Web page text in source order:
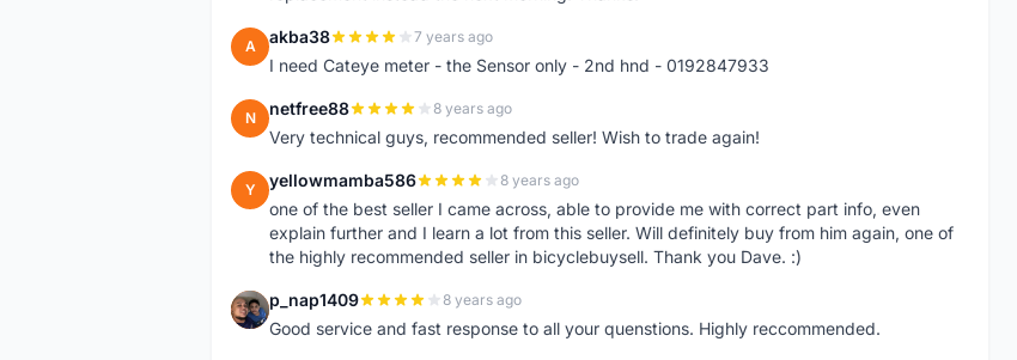
A akba38 7 years ago
I need Cateye meter - the Sensor only - 2nd hnd - 0192847933
N netfree88 8 years ago
Very technical guys, recommended seller! Wish to trade again!
Y yellowmamba586 8 years ago
one of the best seller I came across, able to provide me with correct part info, even
explain further and I learn a lot from this seller. Will definitely buy from him again, one of
the highly recommended seller in bicyclebuysell. Thank you Dave. :)
P p_nap1409 8 years ago
Good service and fast response to all your quenstions. Highly reccommended.